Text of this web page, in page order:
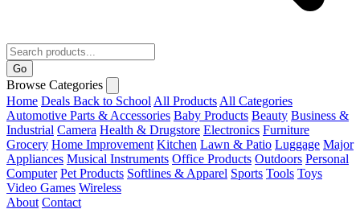
Go
Browse Categories
Home Deals Back to School All Products All Categories
Automotive Parts & Accessories Baby Products Beauty Business &
Industrial Camera Health & Drugstore Electronics Furniture
Grocery Home Improvement Kitchen Lawn & Patio Luggage Major
Appliances Musical Instruments Office Products Outdoors Personal
Computer Pet Products Softlines & Apparel Sports Tools Toys
Video Games Wireless
About Contact